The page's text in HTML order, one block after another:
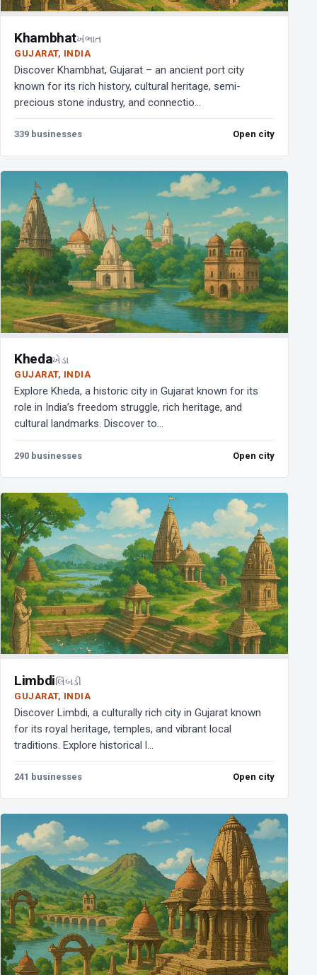
Khambhatખંભાત
GUJARAT, INDIA
Discover Khambhat, Gujarat – an ancient port city
known for its rich history, cultural heritage, semi-
precious stone industry, and connectio...
339 businesses Open city
Khedaખેડા
GUJARAT, INDIA
Explore Kheda, a historic city in Gujarat known for its
role in India’s freedom struggle, rich heritage, and
cultural landmarks. Discover to...
290 businesses Open city
Limbdiલિંબડી
GUJARAT, INDIA
Discover Limbdi, a culturally rich city in Gujarat known
for its royal heritage, temples, and vibrant local
traditions. Explore historical l...
241 businesses Open city